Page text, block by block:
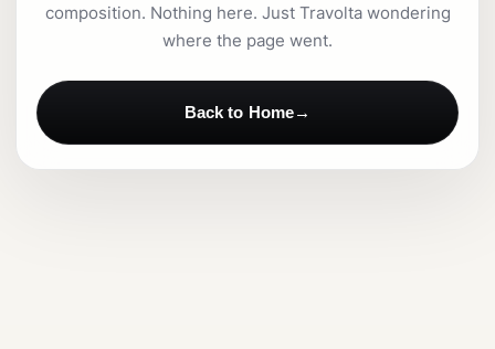
composition. Nothing here. Just Travolta wondering
where the page went.
Back to Home→